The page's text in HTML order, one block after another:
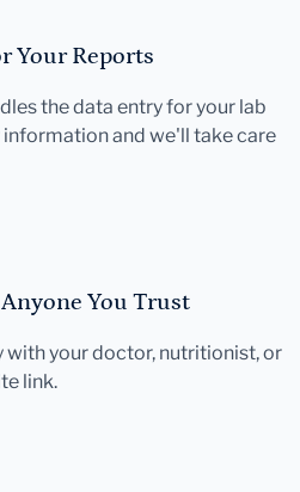
Your Reports
the data entry for your lab
and we'll take care
You Trust
with your doctor, nutritionist, or
link.